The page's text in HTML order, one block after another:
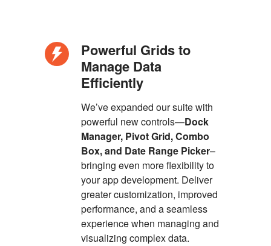
Powerful Grids to
Manage Data
Efficiently
We’ve expanded our suite with
powerful new controls—Dock
Manager, Pivot Grid, Combo
Box, and Date Range Picker–
bringing even more flexibility to
your app development. Deliver
greater customization, improved
performance, and a seamless
experience when managing and
visualizing complex data.